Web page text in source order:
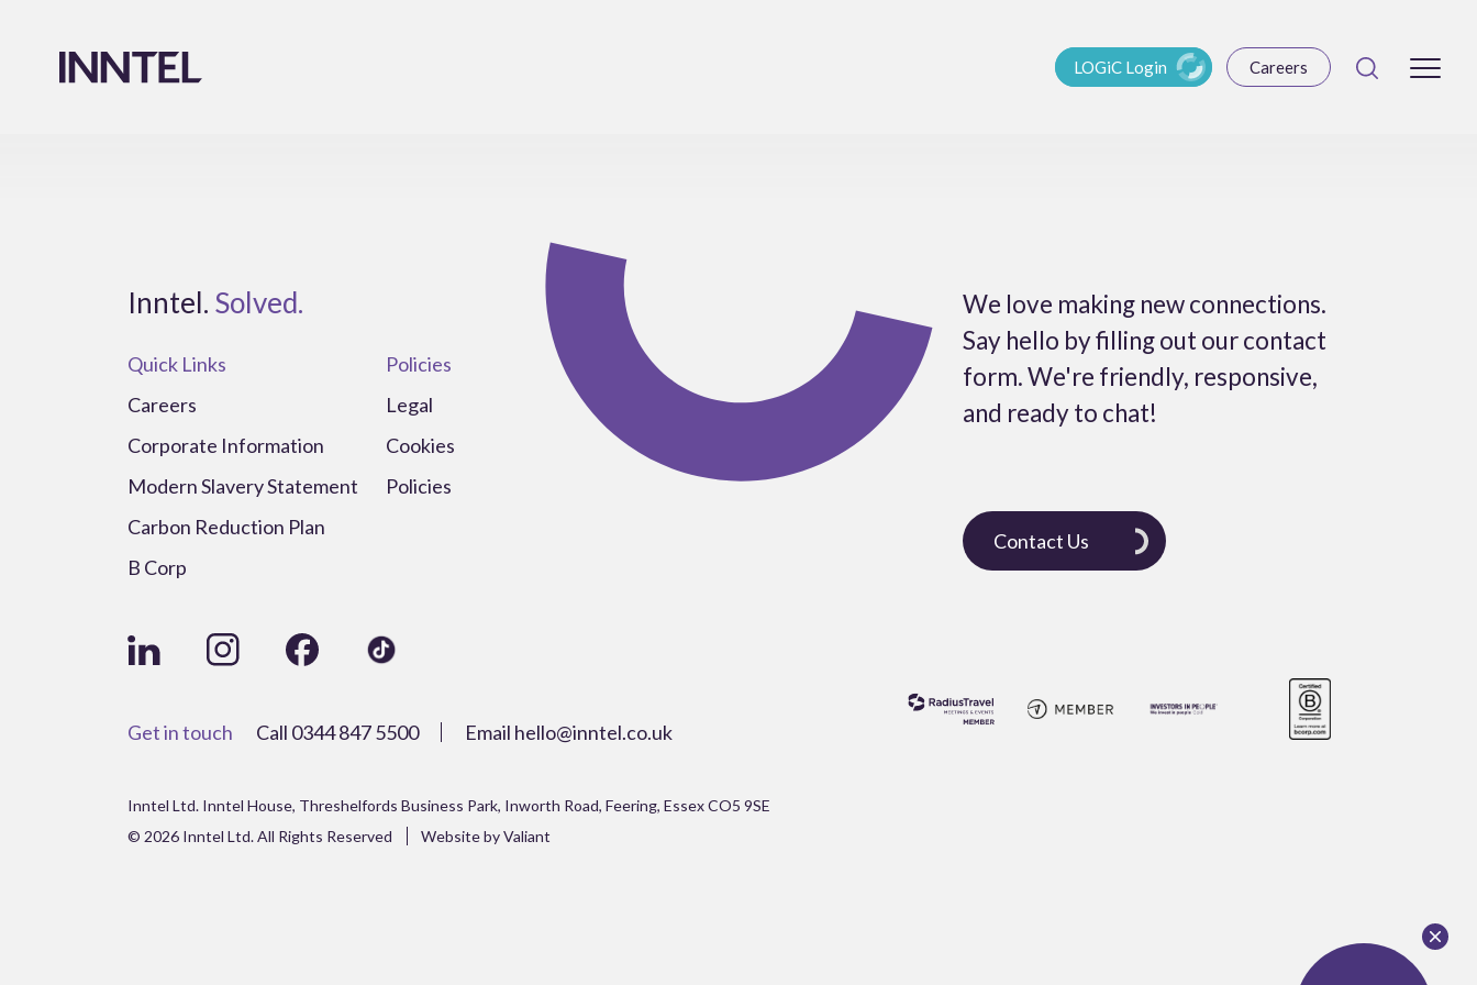
LOGiC Login Careers
Inntel. Solved.
Quick Links
Careers
Corporate Information
Modern Slavery Statement
Carbon Reduction Plan
B Corp
Policies
Legal
Cookies
Policies
We love making new connections.
Say hello by filling out our contact
form. We're friendly, responsive,
and ready to chat!
Contact Us
Get in touch Call 0344 847 5500 Email hello@inntel.co.uk
Inntel Ltd. Inntel House, Threshelfords Business Park, Inworth Road, Feering, Essex CO5 9SE
© 2026 Inntel Ltd. All Rights Reserved
Website by Valiant